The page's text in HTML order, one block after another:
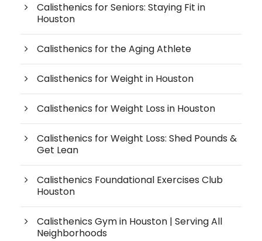
Calisthenics for Seniors: Staying Fit in
Houston
Calisthenics for the Aging Athlete
Calisthenics for Weight in Houston
Calisthenics for Weight Loss in Houston
Calisthenics for Weight Loss: Shed Pounds &
Get Lean
Calisthenics Foundational Exercises Club
Houston
Calisthenics Gym in Houston | Serving All
Neighborhoods